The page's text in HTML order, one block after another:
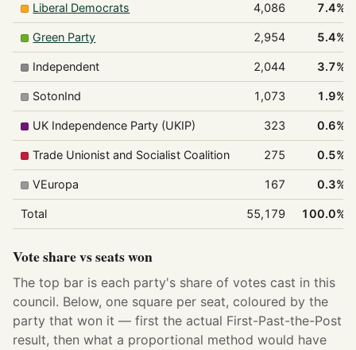
Liberal Democrats 4,086 7.4%
Green Party 2,954 5.4%
Independent 2,044 3.7%
SotonInd 1,073 1.9%
UK Independence Party (UKIP) 323 0.6%
Trade Unionist and Socialist Coalition 275 0.5%
VEuropa 167 0.3%
Total 55,179 100.0%
Vote share vs seats won
The top bar is each party's share of votes cast in this
council. Below, one square per seat, coloured by the
party that won it — first the actual First-Past-the-Post
result, then what a proportional method would have